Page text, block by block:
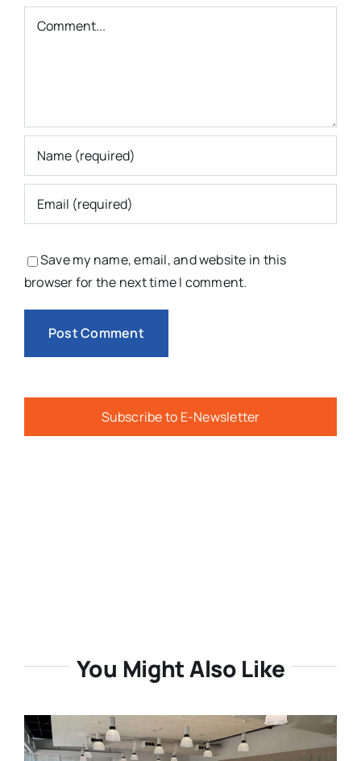
Comment
Save my name, email, and website in this
browser for the next time I comment.
Subscribe to E-Newsletter
You Might Also Like